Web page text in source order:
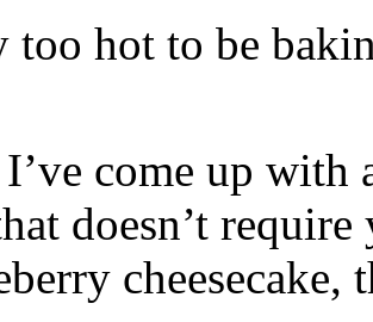
too hot to be
come up with
doesn’t
cheesecake,